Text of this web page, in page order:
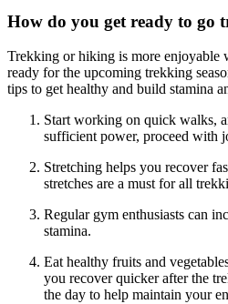
How do you get ready to go
Trekking or hiking is more enjoyable
ready for the upcoming trekking
tips to get healthy and build stamina
Start working on quick walks,
sufficient power, proceed with
Stretching helps you recover
stretches are a must for all
Regular gym enthusiasts can
stamina.
Eat healthy fruits and
you recover quicker after the
the day to help maintain your